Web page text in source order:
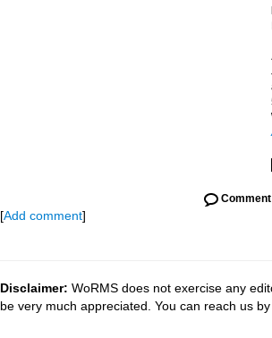
Comment
[Add comment]
Disclaimer: WoRMS does not exercise any
be very much appreciated. You can reach us